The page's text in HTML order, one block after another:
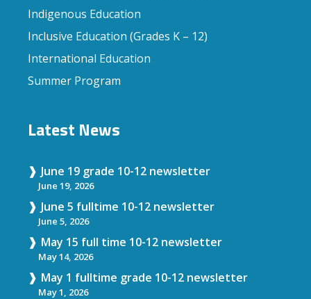
Indigenous Education
Inclusive Education (Grades K – 12)
International Education
Summer Program
Latest News
June 19 grade 10-12 newsletter
June 19, 2026
June 5 fulltime 10-12 newsletter
June 5, 2026
May 15 full time 10-12 newsletter
May 14, 2026
May 1 fulltime grade 10-12 newsletter
May 1, 2026